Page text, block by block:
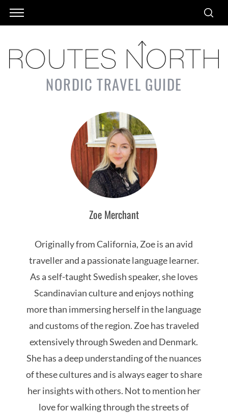
NORDIC TRAVEL GUIDE
Zoe Merchant
Originally from California, Zoe is an avid
traveller and a passionate language learner.
As a self-taught Swedish speaker, she loves
Scandinavian culture and enjoys nothing
more than immersing herself in the language
and customs of the region. Zoe has traveled
extensively through Sweden and Denmark.
She has a deep understanding of the nuances
of these cultures and is always eager to share
her insights with others. Not to mention her
love for walking through the streets of